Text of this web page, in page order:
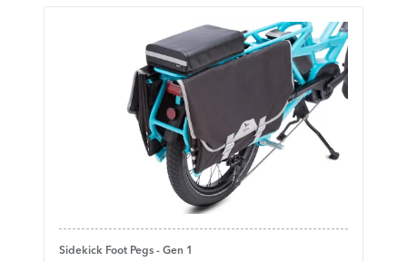
Sidekick Foot Pegs - Gen 1